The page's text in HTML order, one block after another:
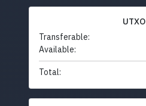
UTXO
Transferable:
Available:
Total: